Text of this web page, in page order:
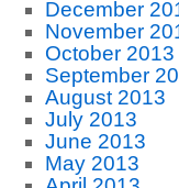
December
November
October 2013
September
August 2013
July 2013
June 2013
May 2013